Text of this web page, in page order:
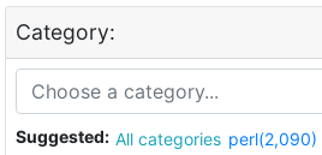
Category:
Suggested: All categories perl(2,090)